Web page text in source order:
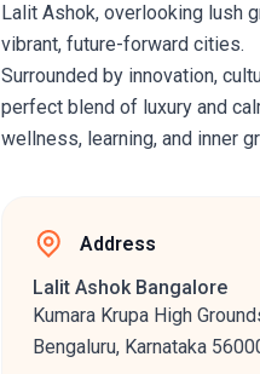
Lalit Ashok, overlooking lush
vibrant, future-forward cities.
Surrounded by innovation,
perfect blend of luxury and
wellness, learning, and inner
Address ​
Lalit Ashok Bangalore
Kumara Krupa High
Bengaluru, Karnataka